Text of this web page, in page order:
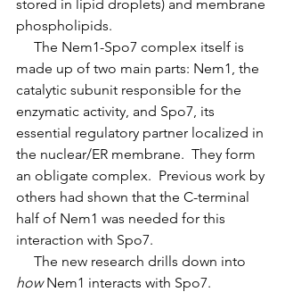
stored in lipid droplets) and membrane
phospholipids.
The Nem1-Spo7 complex itself is
made up of two main parts: Nem1, the
catalytic subunit responsible for the
enzymatic activity, and Spo7, its
essential regulatory partner localized in
the nuclear/ER membrane.  They form
an obligate complex.  Previous work by
others had shown that the C-terminal
half of Nem1 was needed for this
interaction with Spo7.
The new research drills down into
how Nem1 interacts with Spo7.